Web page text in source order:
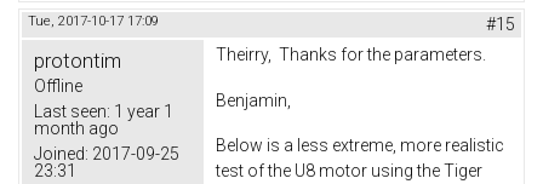
Tue, 2017-10-17 17:09 #15
protontim
Offline
Last seen: 1 year 1
month ago
Joined: 2017-09-25
23:31
Theirry, Thanks for the parameters.
Benjamin,
Below is a less extreme, more realistic
test of the U8 motor using the Tiger